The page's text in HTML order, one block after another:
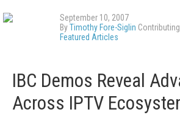
September 10, 2007
ByTimothy Fore-Siglin
Featured Articles
IBC Demos Reveal
Across IPTV